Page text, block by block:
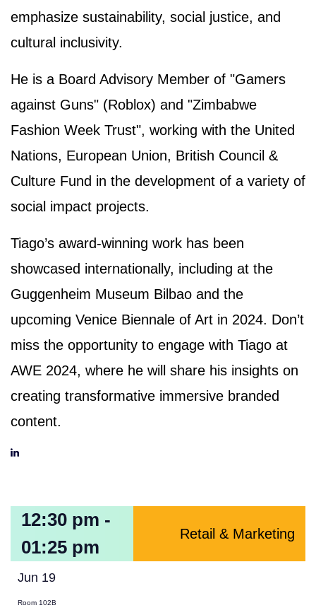
emphasize sustainability, social justice, and
cultural inclusivity.
He is a Board Advisory Member of "Gamers
against Guns" (Roblox) and "Zimbabwe
Fashion Week Trust", working with the United
Nations, European Union, British Council &
Culture Fund in the development of a variety of
social impact projects.
Tiago’s award-winning work has been
showcased internationally, including at the
Guggenheim Museum Bilbao and the
upcoming Venice Biennale of Art in 2024. Don’t
miss the opportunity to engage with Tiago at
AWE 2024, where he will share his insights on
creating transformative immersive branded
content.
12:30 pm -
01:25 pm
Retail & Marketing
Jun 19
Room 102B